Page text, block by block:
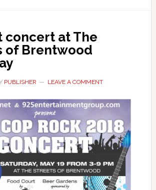
concert at The
of Brentwood
PUBLISHER LEAVE A COMMENT